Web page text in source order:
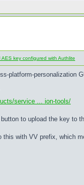
key configured with Authlite
platform-personalization
service ... ion-tools/
to upload the key to
this with VV prefix, which